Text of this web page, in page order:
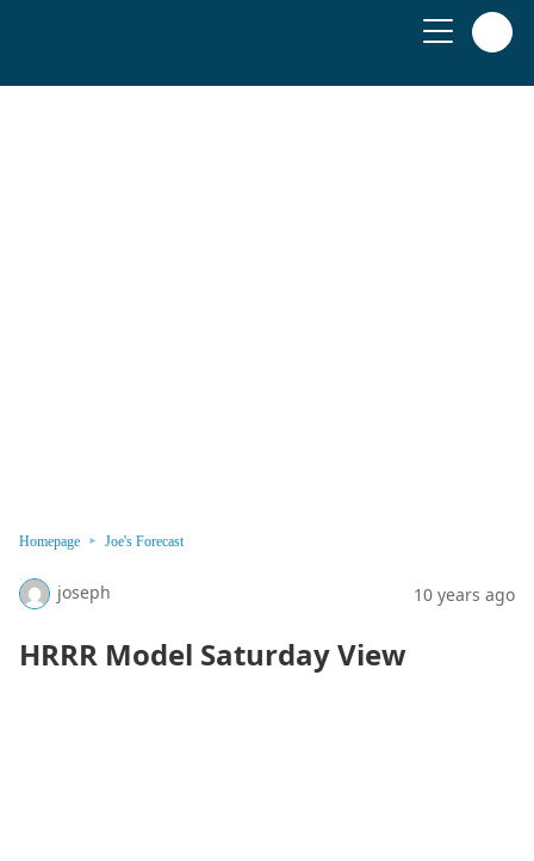
Homepage Joe's Forecast
joseph 10 years ago
HRRR Model Saturday View